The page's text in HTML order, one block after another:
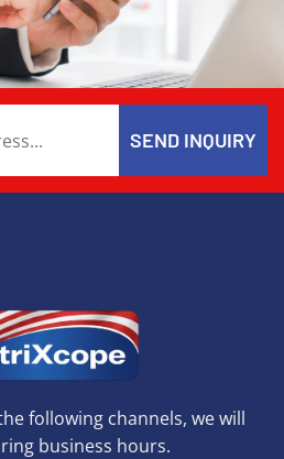
following channels, we will
business hours.